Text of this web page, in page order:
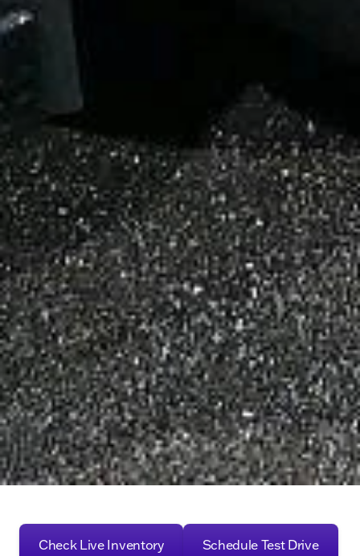
Check Live Inventory Schedule Test Drive